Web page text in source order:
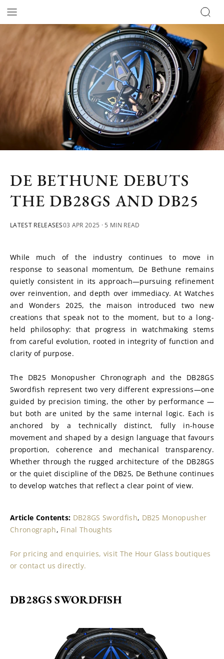
DE BETHUNE DEBUTS
THE DB28GS AND DB25
LATEST RELEASES03 APR 2025 · 5 MIN READ
While much of the industry continues to move in
response to seasonal momentum, De Bethune remains
quietly consistent in its approach—pursuing refinement
over reinvention, and depth over immediacy. At Watches
and Wonders 2025, the maison introduced two new
creations that speak not to the moment, but to a long-
held philosophy: that progress in watchmaking stems
from careful evolution, rooted in integrity of function and
clarity of purpose.
The DB25 Monopusher Chronograph and the DB28GS
Swordfish represent two very different expressions—one
guided by precision timing, the other by performance —
but both are united by the same internal logic. Each is
anchored by a technically distinct, fully in-house
movement and shaped by a design language that favours
proportion, coherence and mechanical transparency.
Whether through the rugged architecture of the DB28GS
or the quiet discipline of the DB25, De Bethune continues
to develop watches that reflect a clear point of view.
Article Contents: DB28GS Swordfish, DB25 Monopusher
Chronograph, Final Thoughts
For pricing and enquiries, visit The Hour Glass boutiques
or contact us directly.
DB28GS SWORDFISH